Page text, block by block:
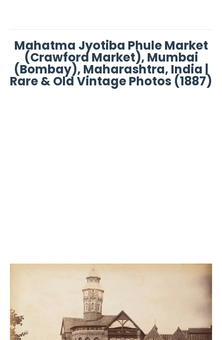
Mahatma Jyotiba Phule Market
(Crawford Market), Mumbai
(Bombay), Maharashtra, India |
Rare & Old Vintage Photos (1887)